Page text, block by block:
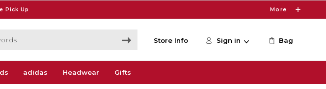
Pick Up More
Store Info Sign in Bag
adidas Headwear Gifts